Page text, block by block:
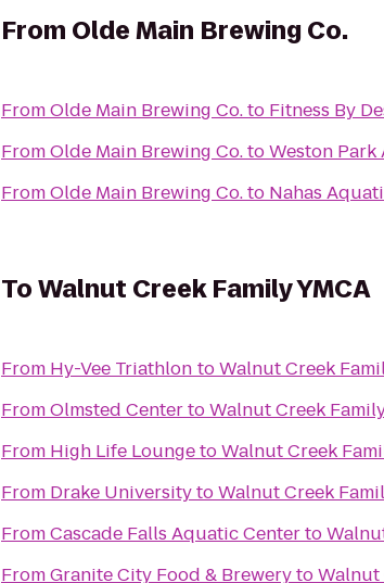
From Olde Main Brewing Co.
FromOlde Main Brewing Co.to Fitness By
FromOlde Main Brewing Co.toWeston Park
FromOlde Main Brewing Co.to Nahas
ToWalnut Creek Family YMCA
From Hy-Vee Triathlon toWalnut Creek
FromOlmsted CentertoWalnut Creek
From High Life LoungetoWalnut Creek
From Drake UniversitytoWalnut Creek
FromCascade Falls Aquatic Centerto
FromGranite City Food & BrewerytoWalnut